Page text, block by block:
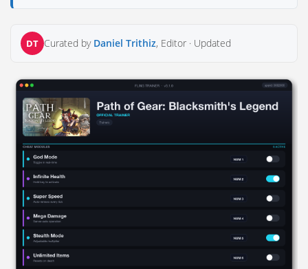
DT Curated by Daniel Trithiz, Editor · Updated